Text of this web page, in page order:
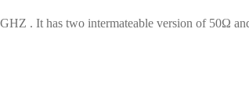
. It has two intermateable version of 50Ω